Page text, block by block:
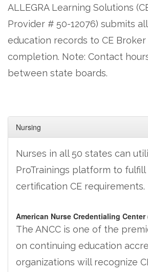
ALLEGRA Learning Solutions
Provider # 50-12076) submits
education records to CE
completion. Note: Contact
between state boards.
Nursing
Nurses in all 50 states can
ProTrainings platform to
certification CE requirements.
American Nurse Credentialing Center
The ANCC is one of the
on continuing education
organizations will recognize